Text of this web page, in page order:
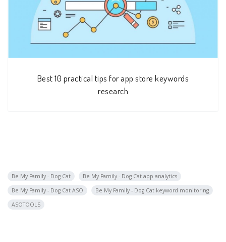
Best 10 practical tips for app store keywords
research
Be My Family - Dog Cat
Be My Family - Dog Cat app analytics
Be My Family - Dog Cat ASO
Be My Family - Dog Cat keyword monitoring
ASOTOOLS